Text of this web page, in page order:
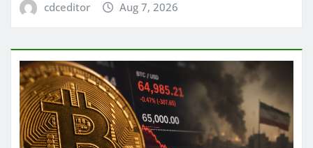
cdceditor Aug 7, 2026